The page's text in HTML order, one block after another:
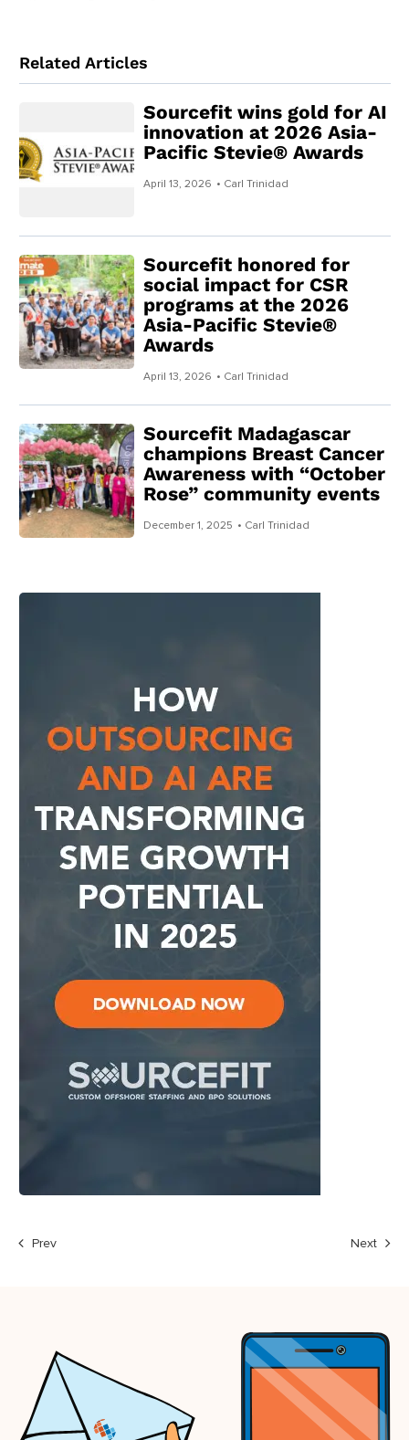
Related Articles
Sourcefit wins gold for AI
innovation at 2026 Asia-
Pacific Stevie® Awards
April 13, 2026 • Carl Trinidad
Sourcefit honored for
social impact for CSR
programs at the 2026
Asia-Pacific Stevie®
Awards
April 13, 2026 • Carl Trinidad
Sourcefit Madagascar
champions Breast Cancer
Awareness with “October
Rose” community events
December 1, 2025 • Carl Trinidad
Prev Next